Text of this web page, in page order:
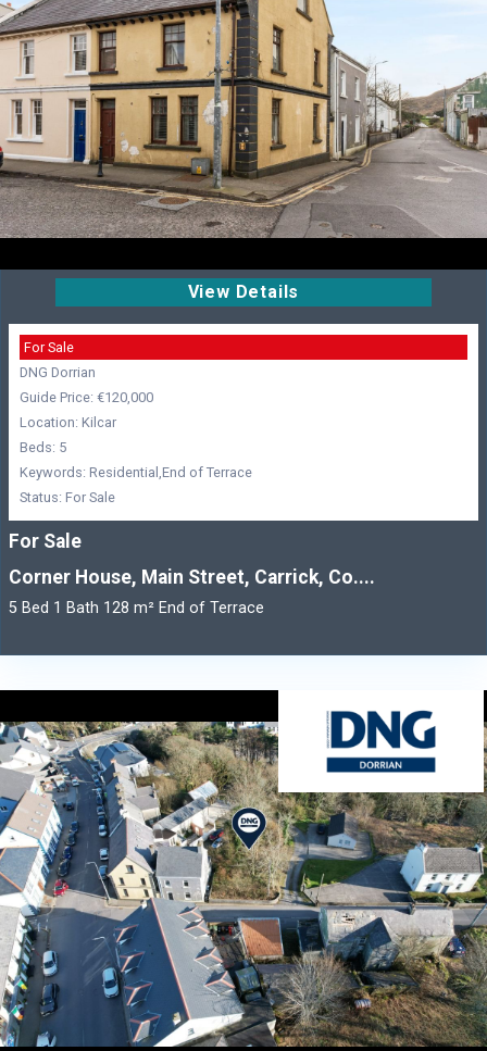
View Details
For Sale
DNG Dorrian
Guide Price: €120,000
Location: Kilcar
Beds: 5
Keywords: Residential,End of Terrace
Status: For Sale
For Sale
Corner House, Main Street, Carrick, Co....
5 Bed 1 Bath 128 m² End of Terrace